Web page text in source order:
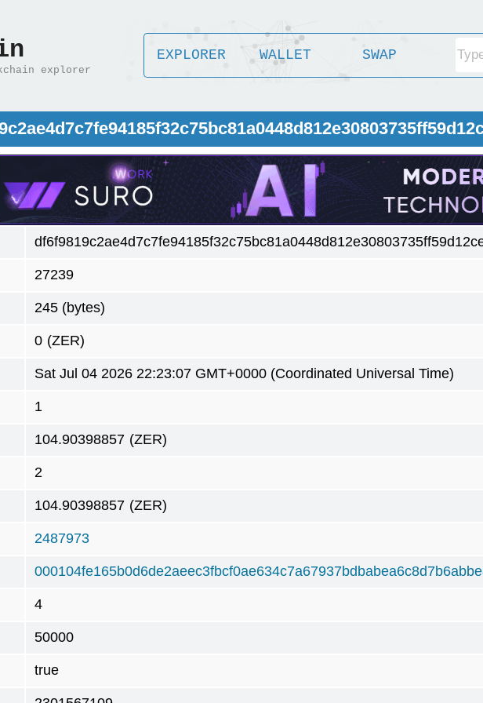
explorer
EXPLORER WALLET SWAP
27239
245 (bytes)
0 (ZER)
Sat Jul 04 2026 22:23:07 GMT+0000 (Coordinated Universal Time)
1
104.90398857 (ZER)
2
104.90398857 (ZER)
2487973
4
50000
true